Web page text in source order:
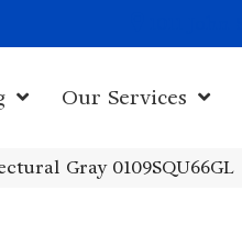
Our Services
Gray 0109SQU66GL